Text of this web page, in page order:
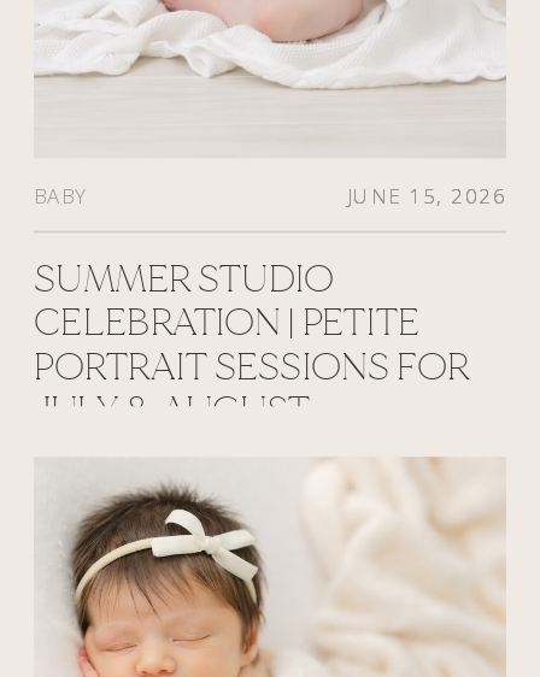
SUMMER STUDIO
CELEBRATION | PETITE
PORTRAIT SESSIONS FOR
JULY & AUGUST
BABY JUNE 15, 2026
JUNE 15, 2026
JUNE 15, 2026